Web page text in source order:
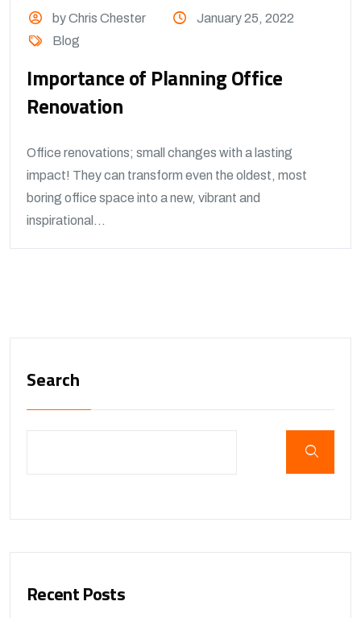
by Chris Chester
January 25, 2022
Blog
Importance of Planning Office
Renovation
Office renovations; small changes with a lasting
impact! They can transform even the oldest, most
boring office space into a new, vibrant and
inspirational...
Search
Recent Posts